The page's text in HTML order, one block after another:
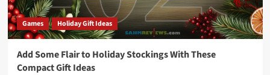
Games Holiday Gift Ideas
Add Some Flair to Holiday Stockings With These
Compact Gift Ideas